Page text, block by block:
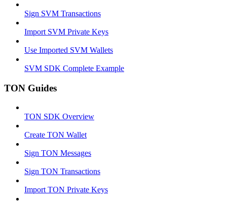
Sign SVM Transactions
Import SVM Private Keys
Use Imported SVM Wallets
SVM SDK Complete Example
TON Guides
TON SDK Overview
Create TON Wallet
Sign TON Messages
Sign TON Transactions
Import TON Private Keys